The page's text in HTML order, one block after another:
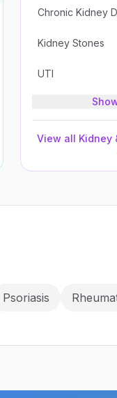
Chronic Kidney
Kidney Stones
UTI
View all Kidney
Psoriasis